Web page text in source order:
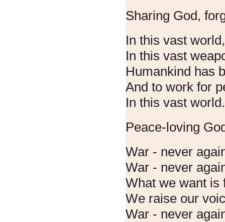
Sharing God,
In this vast world,
In this vast
Humankind has
And to work for
In this vast world.
Peace-loving
War - never
War - never
What we want is
We raise our
War - never